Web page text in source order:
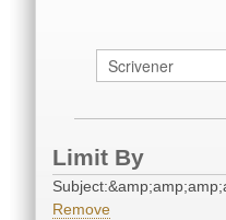
Limit By
Remove